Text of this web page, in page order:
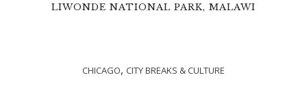
LIWONDE NATIONAL PARK, MALAWI
CHICAGO, CITY BREAKS & CULTURE